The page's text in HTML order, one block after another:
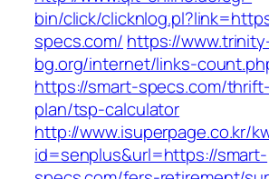
bin/click/
specs.com/ https://
bg.org/internet/links-
https://smart-specs.com/
plan/tsp-calculator
http://www.isuperpage.co.kr/
id=senplus&url=https://smart-